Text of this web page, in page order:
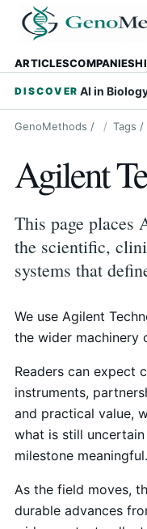
ARTICLESCOMPANIES
DISCOVER AI in
GenoMethods / Tags /
Agilent
This page places
the scientific,
systems that
We use Agilent
the wider machinery
Readers can expect
instruments,
and practical value,
what is still
milestone meaningful.
As the field moves,
durable advances